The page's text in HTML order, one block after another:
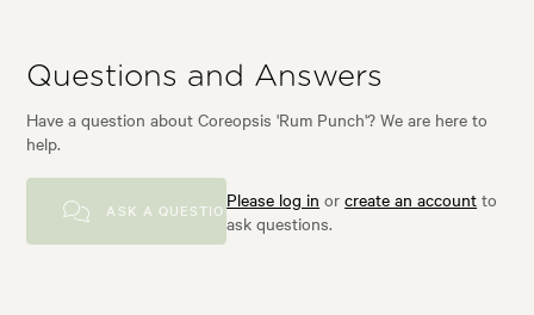
Questions and Answers
Have a question about Coreopsis 'Rum Punch'? We are here to
help.
ASK A QUESTIONPlease log in orcreate an account to
ask questions.